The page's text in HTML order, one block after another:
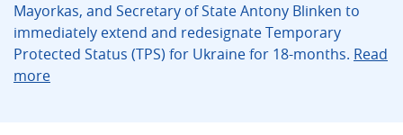
Mayorkas, and Secretary of State Antony Blinken to
immediately extend and redesignate Temporary
Protected Status (TPS) for Ukraine for 18-months. Read
more